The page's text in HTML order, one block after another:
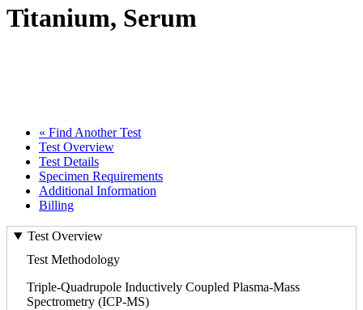
Titanium, Serum
« Find Another Test
Test Overview
Test Details
Specimen Requirements
Additional Information
Billing
Test Overview
Test Methodology
Triple-Quadrupole Inductively Coupled Plasma-Mass
Spectrometry (ICP-MS)